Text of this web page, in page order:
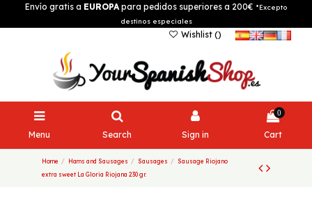
Envío gratis a EUROPApara pedidos superiores a 200€ *Excepto
destinos especiales
Wishlist ()
Menu Search Sign in
0
Cart
Home Hams and Sausages Sausages
Sausage Riojano
extra sweet La Gloria Riojana 230 gr.